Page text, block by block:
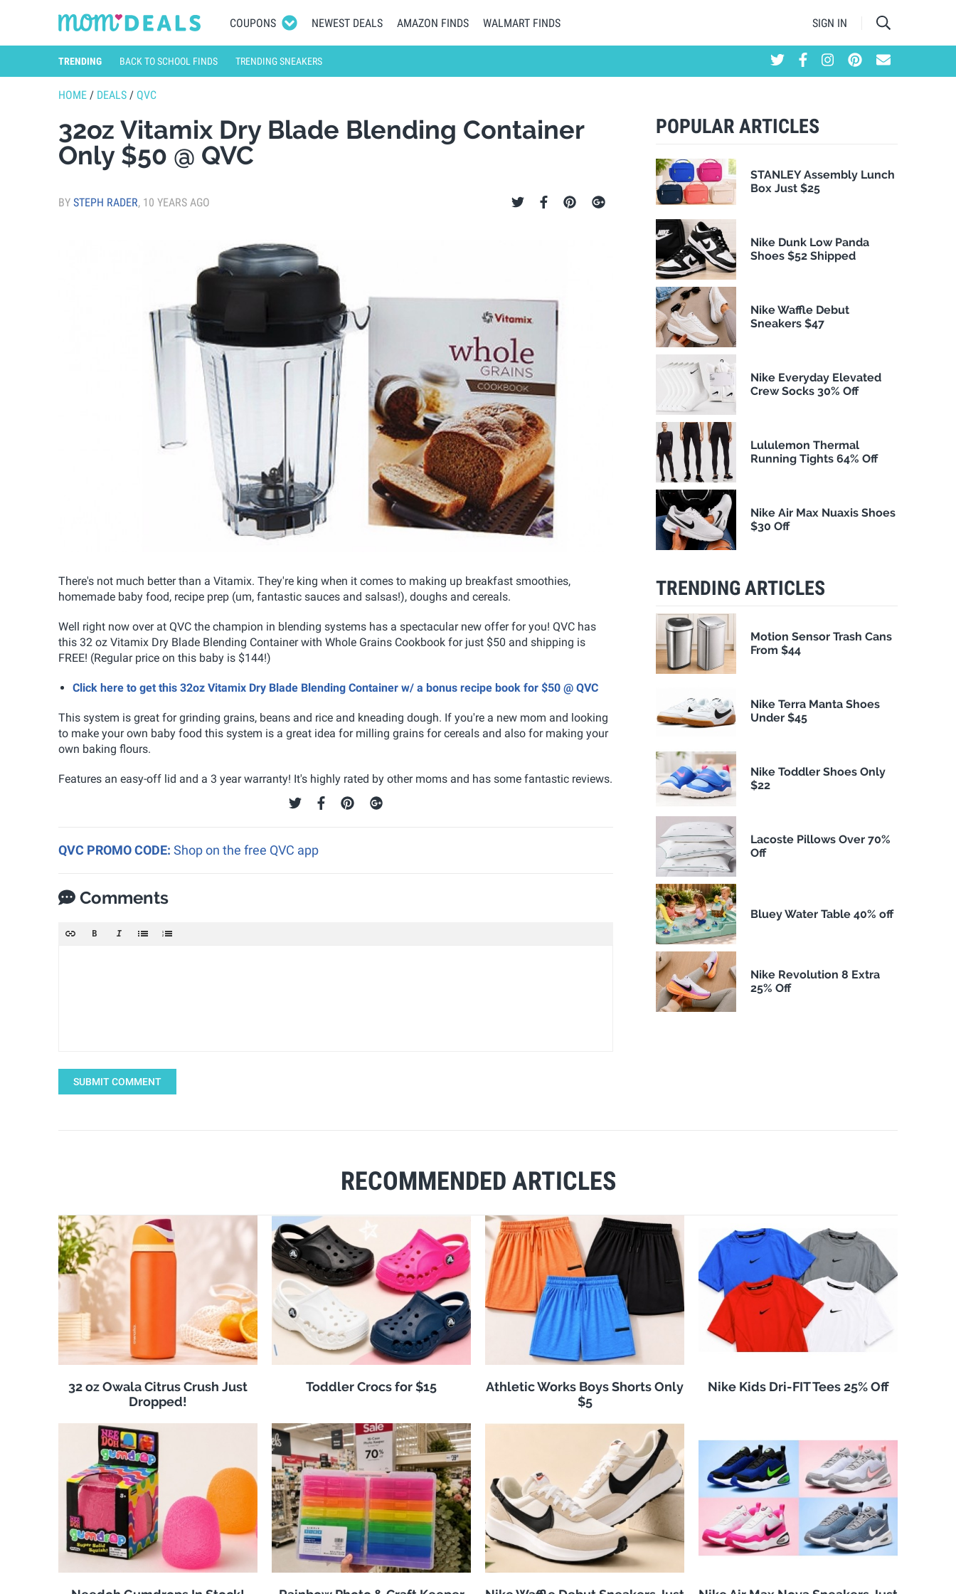
COUPONS NEWEST DEALS AMAZON FINDS WALMART FINDS SIGN IN
TRENDING BACK TO SCHOOL FINDS TRENDING SNEAKERS
HOME / DEALS / QVC
32oz Vitamix Dry Blade Blending Container
Only $50 @ QVC
BY STEPH RADER, 10 YEARS AGO
There's not much better than a Vitamix. They're king when it comes to making up breakfast smoothies,
homemade baby food, recipe prep (um, fantastic sauces and salsas!), doughs and cereals.
Well right now over at QVC the champion in blending systems has a spectacular new offer for you! QVC has
this 32 oz Vitamix Dry Blade Blending Container with Whole Grains Cookbook for just $50 and shipping is
FREE! (Regular price on this baby is $144!)
Click here to get this 32oz Vitamix Dry Blade Blending Container w/ a bonus recipe book for $50 @ QVC
This system is great for grinding grains, beans and rice and kneading dough. If you're a new mom and looking
to make your own baby food this system is a great idea for milling grains for cereals and also for making your
own baking flours.
Features an easy-off lid and a 3 year warranty! It's highly rated by other moms and has some fantastic reviews.
QVC PROMO CODE: Shop on the free QVC app
Comments
SUBMIT COMMENT
RECOMMENDED ARTICLES
32 oz Owala Citrus Crush Just
Dropped!
Toddler Crocs for $15
Athletic Works Boys Shorts Only
$5
Nike Kids Dri-FIT Tees 25% Off
POPULAR ARTICLES
STANLEY Assembly Lunch
Box Just $25
Nike Dunk Low Panda
Shoes $52 Shipped
Nike Waffle Debut
Sneakers $47
Nike Everyday Elevated
Crew Socks 30% Off
Lululemon Thermal
Running Tights 64% Off
Nike Air Max Nuaxis Shoes
$30 Off
TRENDING ARTICLES
Motion Sensor Trash Cans
From $44
Nike Terra Manta Shoes
Under $45
Nike Toddler Shoes Only
$22
Lacoste Pillows Over 70%
Off
Bluey Water Table 40% off
Nike Revolution 8 Extra
25% Off